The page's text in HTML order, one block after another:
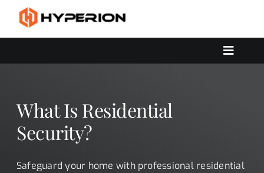
content
Toggle
CONTACT US
What Is Residential
Security?
Safeguard your home with professional residential